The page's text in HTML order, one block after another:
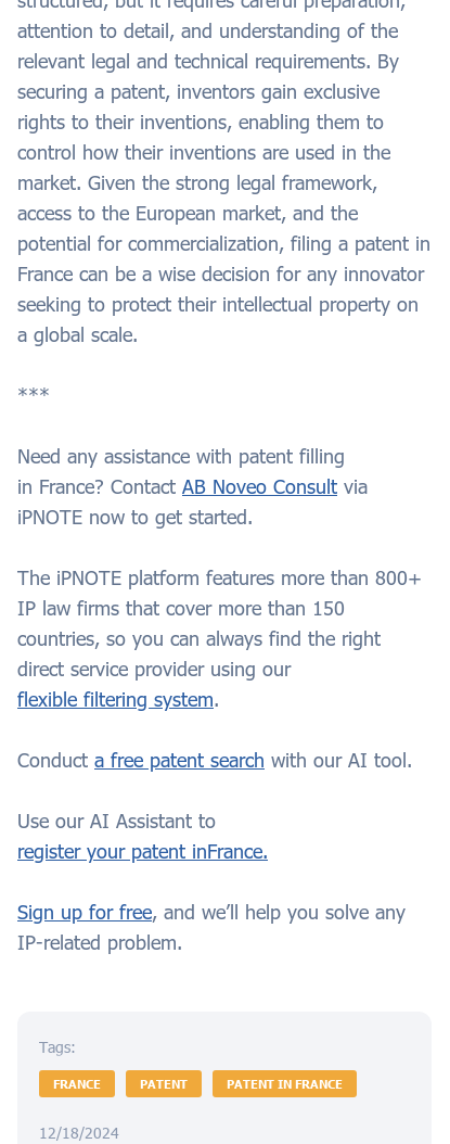
attention to detail, and understanding of the
relevant legal and technical requirements. By
securing a patent, inventors gain exclusive
rights to their inventions, enabling them to
control how their inventions are used in the
market. Given the strong legal framework,
access to the European market, and the
potential for commercialization, filing a patent in
France can be a wise decision for any innovator
seeking to protect their intellectual property on
a global scale.
***
Need any assistance with patent filling
in France? Contact AB Noveo Consult via
iPNOTE now to get started.
The iPNOTE platform features more than 800+
IP law firms that cover more than 150
countries, so you can always find the right
direct service provider using our
flexible filtering system.
Conduct a free patent search with our AI tool.
Use our AI Assistant to
register your patent inFrance.
Sign up for free, and we’ll help you solve any
IP-related problem.
Tags:
FRANCE PATENT PATENT IN FRANCE
12/18/2024